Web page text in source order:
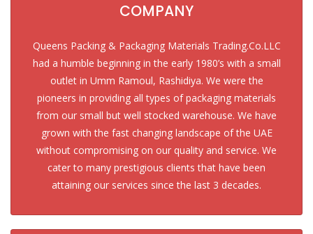
COMPANY
Queens Packing & Packaging Materials Trading.Co.LLC
had a humble beginning in the early 1980’s with a small
outlet in Umm Ramoul, Rashidiya. We were the
pioneers in providing all types of packaging materials
from our small but well stocked warehouse. We have
grown with the fast changing landscape of the UAE
without compromising on our quality and service. We
cater to many prestigious clients that have been
attaining our services since the last 3 decades.